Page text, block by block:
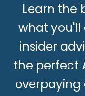
Learn the
what you'll
insider
the perfect
overpaying